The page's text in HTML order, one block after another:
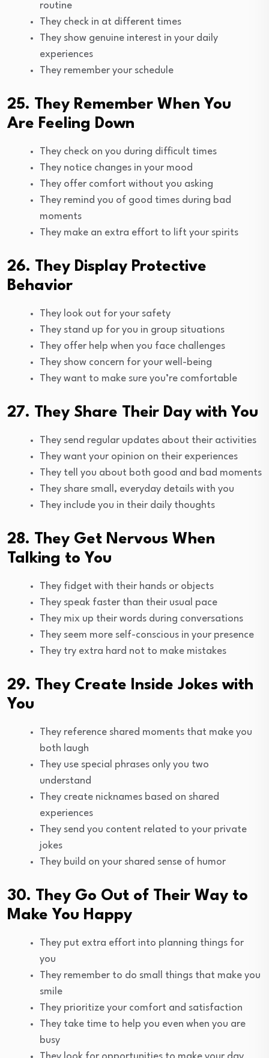
routine
They check in at different times
They show genuine interest in your daily
experiences
They remember your schedule
25. They Remember When You
Are Feeling Down
They check on you during difficult times
They notice changes in your mood
They offer comfort without you asking
They remind you of good times during bad
moments
They make an extra effort to lift your spirits
26. They Display Protective
Behavior
They look out for your safety
They stand up for you in group situations
They offer help when you face challenges
They show concern for your well-being
They want to make sure you’re comfortable
27. They Share Their Day with You
They send regular updates about their activities
They want your opinion on their experiences
They tell you about both good and bad moments
They share small, everyday details with you
They include you in their daily thoughts
28. They Get Nervous When
Talking to You
They fidget with their hands or objects
They speak faster than their usual pace
They mix up their words during conversations
They seem more self-conscious in your presence
They try extra hard not to make mistakes
29. They Create Inside Jokes with
You
They reference shared moments that make you
both laugh
They use special phrases only you two
understand
They create nicknames based on shared
experiences
They send you content related to your private
jokes
They build on your shared sense of humor
30. They Go Out of Their Way to
Make You Happy
They put extra effort into planning things for
you
They remember to do small things that make you
smile
They prioritize your comfort and satisfaction
They take time to help you even when you are
busy